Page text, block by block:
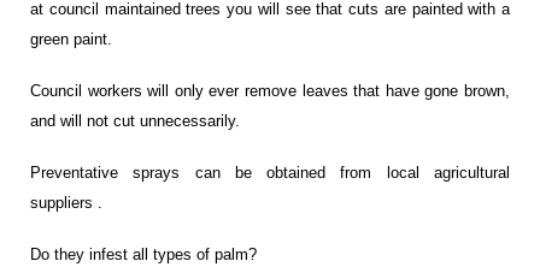
at council maintained trees you will see that cuts are painted with a
green paint.
Council workers will only ever remove leaves that have gone brown,
and will not cut unnecessarily.
Preventative sprays can be obtained from local agricultural
suppliers .
Do they infest all types of palm?